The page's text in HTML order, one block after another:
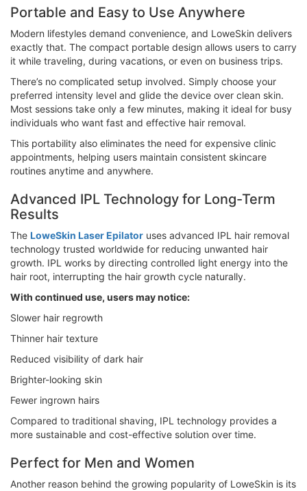
Portable and Easy to Use Anywhere
Modern lifestyles demand convenience, and LoweSkin delivers
exactly that. The compact portable design allows users to carry
it while traveling, during vacations, or even on business trips.
There’s no complicated setup involved. Simply choose your
preferred intensity level and glide the device over clean skin.
Most sessions take only a few minutes, making it ideal for busy
individuals who want fast and effective hair removal.
This portability also eliminates the need for expensive clinic
appointments, helping users maintain consistent skincare
routines anytime and anywhere.
Advanced IPL Technology for Long-Term
Results
The LoweSkin Laser Epilator uses advanced IPL hair removal
technology trusted worldwide for reducing unwanted hair
growth. IPL works by directing controlled light energy into the
hair root, interrupting the hair growth cycle naturally.
With continued use, users may notice:
Slower hair regrowth
Thinner hair texture
Reduced visibility of dark hair
Brighter-looking skin
Fewer ingrown hairs
Compared to traditional shaving, IPL technology provides a
more sustainable and cost-effective solution over time.
Perfect for Men and Women
Another reason behind the growing popularity of LoweSkin is its